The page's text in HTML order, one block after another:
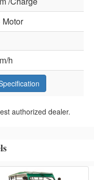
h
authorized dealer.